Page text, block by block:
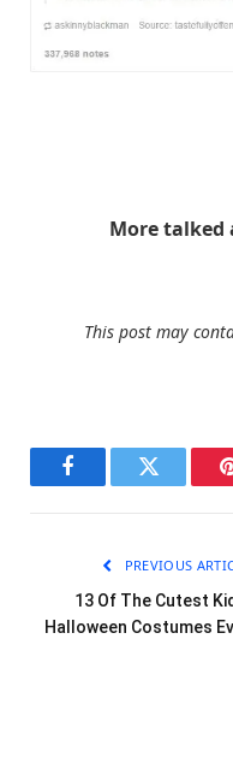
More
This post may
FacebookTwitter
PREVIOUS
13 Of The Cutest
Halloween Costumes